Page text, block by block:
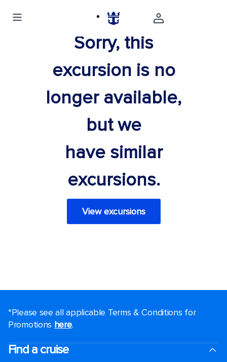
Sorry, this
excursion is no
longer available,
but we
have similar
excursions.
View excursions
*Please see all applicable Terms & Conditions for
Promotions here.
Find a cruise